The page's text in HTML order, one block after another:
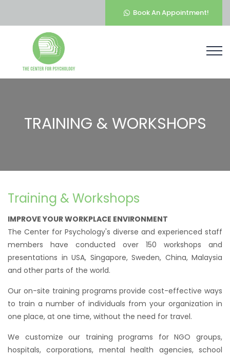
Book An Appointment!
TRAINING & WORKSHOPS
Training & Workshops
IMPROVE YOUR WORKPLACE ENVIRONMENT
The Center for Psychology's diverse and experienced staff
members have conducted over 150 workshops and
presentations in USA, Singapore, Sweden, China, Malaysia
and other parts of the world.
Our on-site training programs provide cost-effective ways
to train a number of individuals from your organization in
one place, at one time, without the need for travel.
We customize our training programs for NGO groups,
hospitals, corporations, mental health agencies, school